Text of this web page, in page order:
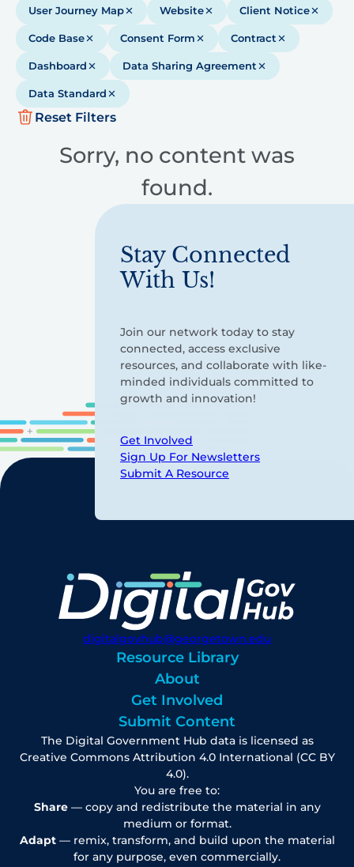
User Journey Map Website Client Notice
Code Base Consent Form Contract
Dashboard Data Sharing Agreement
Data Standard
Reset Filters
Sorry, no content was
found.
Stay Connected
With Us!
Join our network today to stay
connected, access exclusive
resources, and collaborate with like-
minded individuals committed to
growth and innovation!
Get Involved
Sign Up For Newsletters
Submit A Resource
digitalgovhub@georgetown.edu
Resource Library
About
Get Involved
Submit Content
The Digital Government Hub data is licensed as
Creative Commons Attribution 4.0 International (CC BY
4.0).
You are free to:
Share— copy and redistribute the material in any
medium or format.
Adapt— remix, transform, and build upon the material
for any purpose, even commercially.